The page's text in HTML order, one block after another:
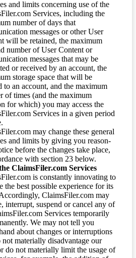
and limits concerning use of the
Services, including the
number of days that
messages or other User
will be retained, the maximum
number of User Content or
messages that may be
or received by an account, the
storage space that will be
to an account, and the maximum
of times (and the maximum
for which) you may access the
Services in a given period
may change these general
and limits by giving you reason-
before the changes take place,
with section 23 below.
ClaimsFiler.com Services
is constantly innovating to
the best possible experience for its
ClaimsFiler.com may
interrupt, suspend or cancel any of
Services temporarily
We may not tell you
about changes or interruptions
not materially disadvantage our
do not materially limit the usage of